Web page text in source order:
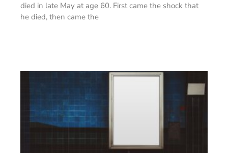
died in late May at age 60. First came the shock that
he died, then came the